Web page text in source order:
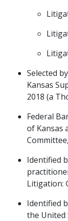
Selected
Kansas
2018 (a
Federal
of Kansas
Identified
Litigation:
Identified
the United